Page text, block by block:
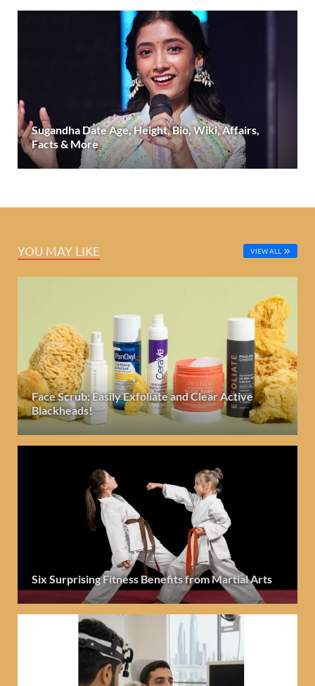
Sugandha Date Age, Height, Bio, Wiki, Affairs,
Facts & More
YOU MAY LIKE VIEW ALL
Face Scrub: Easily Exfoliate and Clear Active
Blackheads!
Six Surprising Fitness Benefits from Martial Arts